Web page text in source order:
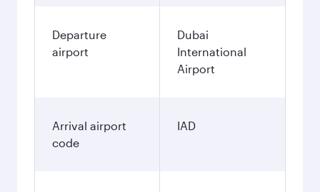
Departure
airport
Dubai
International
Airport
Arrival airport
code
IAD